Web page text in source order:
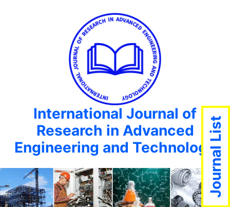
International Journal of
Research in Advanced
Engineering and TechnologyJournal List